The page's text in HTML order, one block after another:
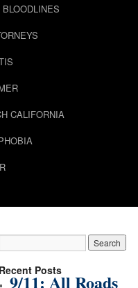
CALIFORNIA
Recent Posts
9/11: All Roads